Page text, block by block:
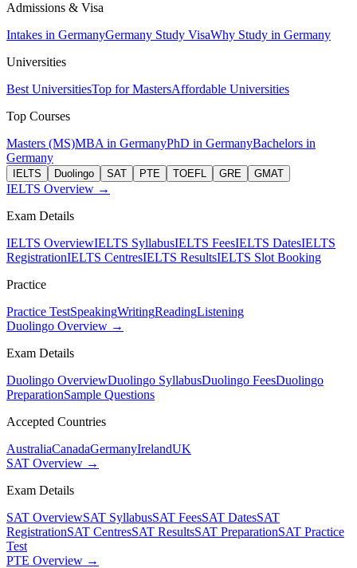
Admissions & Visa
Intakes in GermanyGermany Study VisaWhy Study in Germany
Universities
Best UniversitiesTop for MastersAffordable Universities
Top Courses
Masters (MS)MBA in GermanyPhD in GermanyBachelors in
Germany
IELTS Duolingo SAT PTE TOEFL GRE GMAT
IELTS Overview →
Exam Details
IELTS OverviewIELTS SyllabusIELTS FeesIELTS DatesIELTS
RegistrationIELTS CentresIELTS ResultsIELTS Slot Booking
Practice
Practice TestSpeakingWritingReadingListening
Duolingo Overview →
Exam Details
Duolingo OverviewDuolingo SyllabusDuolingo FeesDuolingo
PreparationSample Questions
Accepted Countries
AustraliaCanadaGermanyIrelandUK
SAT Overview →
Exam Details
SAT OverviewSAT SyllabusSAT FeesSAT DatesSAT
RegistrationSAT CentresSAT ResultsSAT PreparationSAT Practice
Test
PTE Overview →